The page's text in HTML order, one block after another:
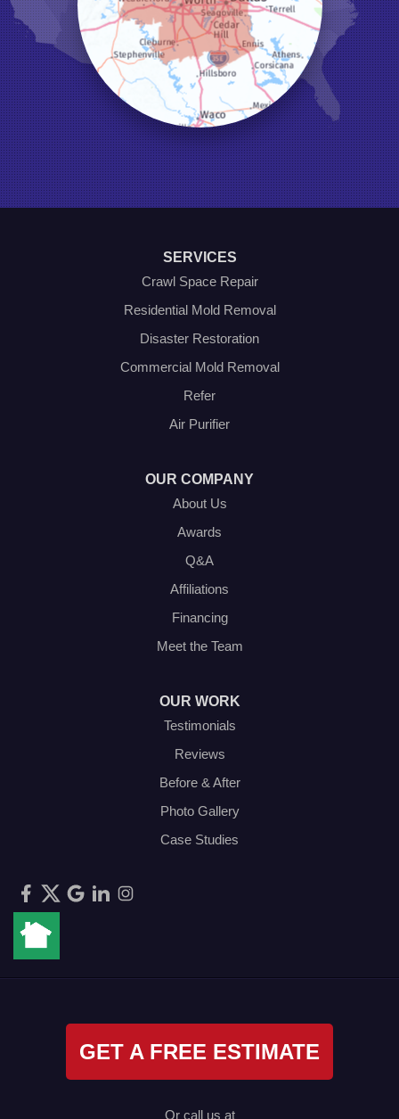
Lake Dallas
Lewisville
Little Elm
Mansfield
Millsap
Naval Air Station Jrb
North Richland Hills
Pilot Point
Ponder
Poolville
Rio Vista
Roanoke
SERVICES
Crawl Space Repair
Residential Mold Removal
Disaster Restoration
Commercial Mold Removal
Refer
Air Purifier
OUR COMPANY
About Us
Awards
Q&A
Affiliations
Financing
Meet the Team
OUR WORK
Testimonials
Reviews
Before & After
Photo Gallery
Case Studies
GET A FREE ESTIMATE
Or call us at